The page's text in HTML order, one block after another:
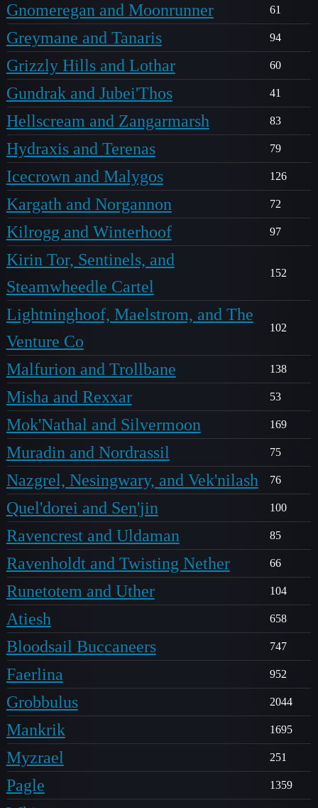
Gnomeregan and Moonrunner 61
Greymane and Tanaris 94
Grizzly Hills and Lothar 60
Gundrak and Jubei'Thos 41
Hellscream and Zangarmarsh 83
Hydraxis and Terenas 79
Icecrown and Malygos 126
Kargath and Norgannon 72
Kilrogg and Winterhoof 97
Kirin Tor, Sentinels, and
Steamwheedle Cartel
152
Lightninghoof, Maelstrom, and The
Venture Co
102
Malfurion and Trollbane 138
Misha and Rexxar 53
Mok'Nathal and Silvermoon 169
Muradin and Nordrassil 75
Nazgrel, Nesingwary, and Vek'nilash 76
Quel'dorei and Sen'jin 100
Ravencrest and Uldaman 85
Ravenholdt and Twisting Nether 66
Runetotem and Uther 104
Atiesh 658
Bloodsail Buccaneers 747
Faerlina 952
Grobbulus 2044
Mankrik 1695
Myzrael 251
Pagle 1359